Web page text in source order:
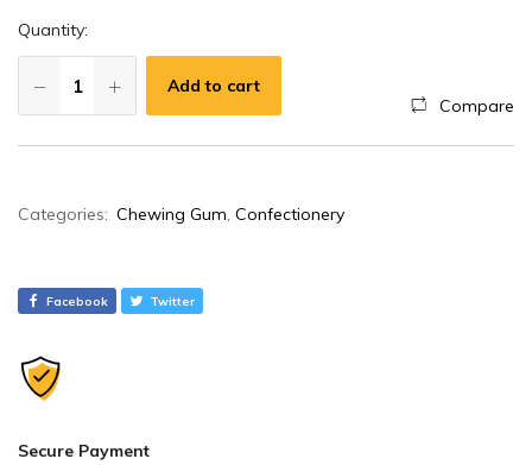
Quantity:
Add to cart
Compare
A
n
a
i
Categories: Chewing Gum, Confectionery
Facebook Twitter
Secure Payment